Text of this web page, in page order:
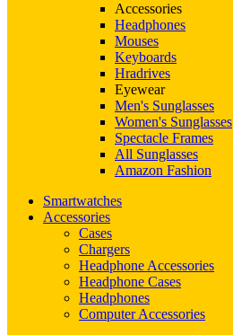
Accessories
Headphones
Mouses
Keyboards
Hradrives
Eyewear
Men's Sunglasses
Women's Sunglasses
Spectacle Frames
All Sunglasses
Amazon Fashion
Smartwatches
Accessories
Cases
Chargers
Headphone Accessories
Headphone Cases
Headphones
Computer Accessories